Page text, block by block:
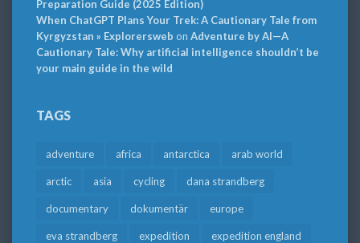
Preparation Guide (2025 Edition)
When ChatGPT Plans Your Trek: A Cautionary Tale from
Kyrgyzstan » Explorersweb on Adventure by AI—A
Cautionary Tale: Why artificial intelligence shouldn’t be
your main guide in the wild
TAGS
adventure africa antarctica arab world
arctic asia cycling dana strandberg
documentary dokumentär europe
eva strandberg expedition expedition england